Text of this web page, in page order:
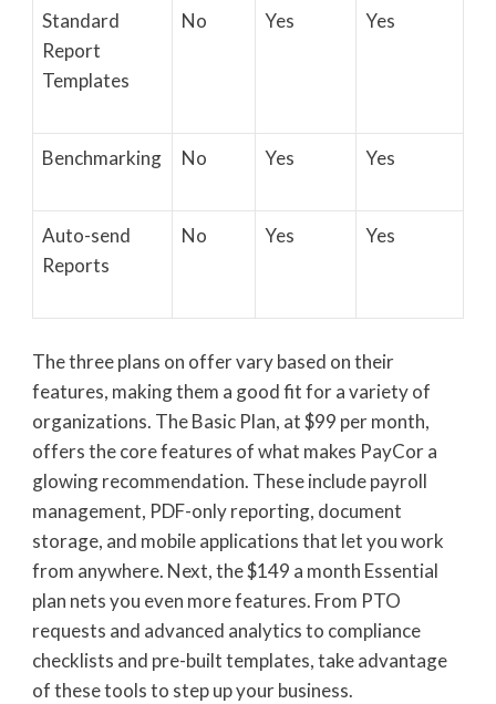
Standard
Report
Templates
No Yes Yes
Benchmarking No Yes Yes
Auto-send
Reports
No Yes Yes
The three plans on offer vary based on their
features, making them a good fit for a variety of
organizations. The Basic Plan, at $99 per month,
offers the core features of what makes PayCor a
glowing recommendation. These include payroll
management, PDF-only reporting, document
storage, and mobile applications that let you work
from anywhere. Next, the $149 a month Essential
plan nets you even more features. From PTO
requests and advanced analytics to compliance
checklists and pre-built templates, take advantage
of these tools to step up your business.